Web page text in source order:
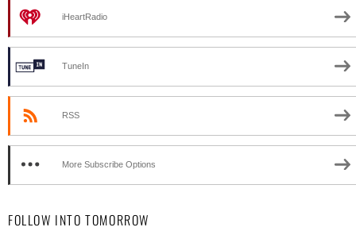
iHeartRadio
TuneIn
RSS
More Subscribe Options
FOLLOW INTO TOMORROW